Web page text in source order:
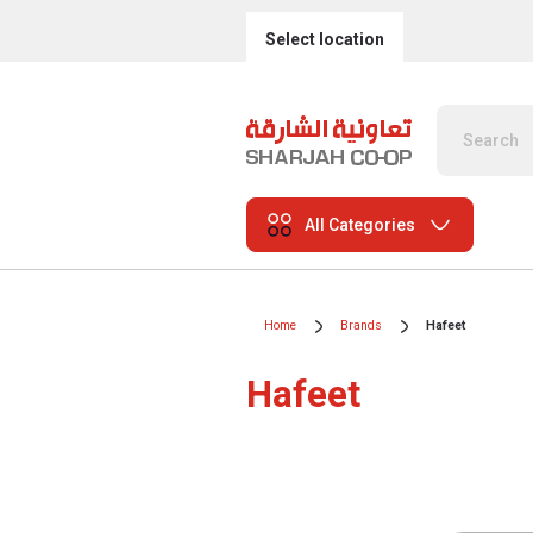
Select location
All Categories
Home Brands Hafeet
Hafeet